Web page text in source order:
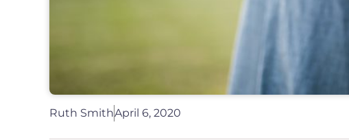
Ruth SmithApril 6, 2020